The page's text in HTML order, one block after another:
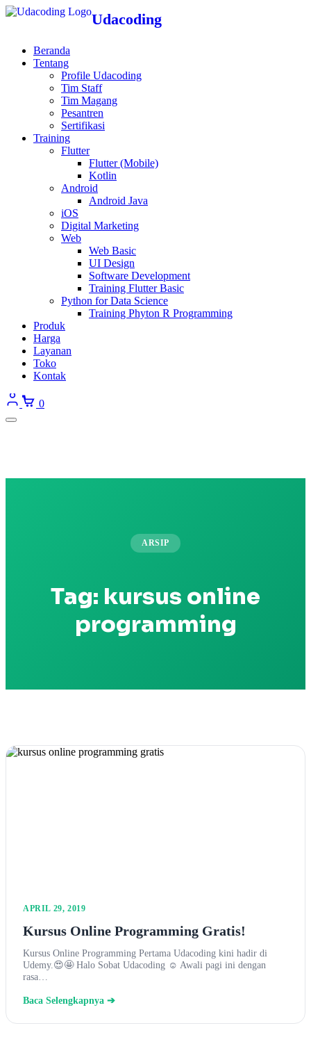
Udacoding
Beranda
Tentang
Profile Udacoding
Tim Staff
Tim Magang
Pesantren
Sertifikasi
Training
Flutter
Flutter (Mobile)
Kotlin
Android
Android Java
iOS
Digital Marketing
Web
Web Basic
UI Design
Software Development
Training Flutter Basic
Python for Data Science
Training Phyton R Programming
Produk
Harga
Layanan
Toko
Kontak
0
ARSIP
Tag: kursus online
programming
APRIL 29, 2019
Kursus Online Programming Gratis!
Kursus Online Programming Pertama Udacoding kini hadir di
Udemy.😍🤩 Halo Sobat Udacoding ☺ Awali pagi ini dengan
rasa…
Baca Selengkapnya ➔